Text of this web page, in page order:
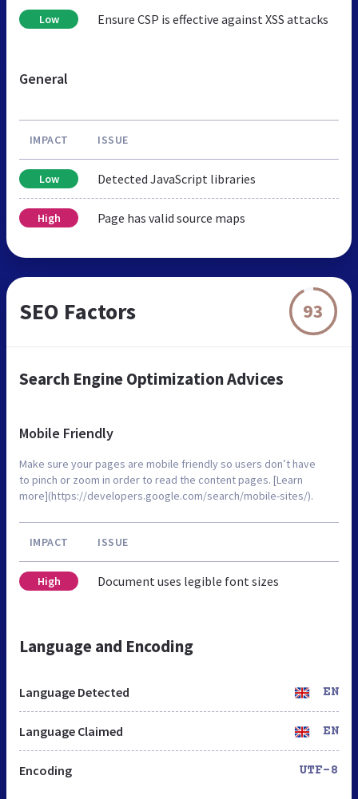
Low Ensure CSP is effective against XSS attacks
General
IMPACT ISSUE
Low Detected JavaScript libraries
High Page has valid source maps
SEO Factors 93
Search Engine Optimization Advices
Mobile Friendly
Make sure your pages are mobile friendly so users don’t have
to pinch or zoom in order to read the content pages. [Learn
more](https://developers.google.com/search/mobile-sites/).
IMPACT ISSUE
High Document uses legible font sizes
Language and Encoding
Language Detected EN
Language Claimed EN
Encoding UTF-8